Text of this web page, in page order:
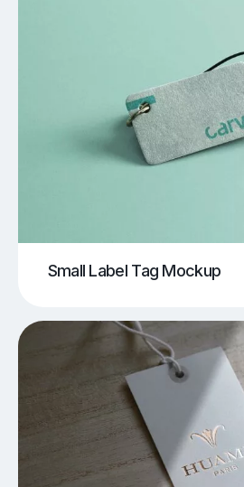
Small Label Tag Mockup